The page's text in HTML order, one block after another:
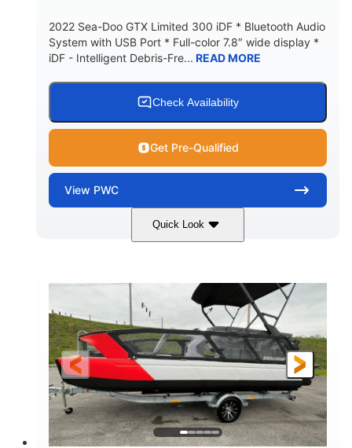
2022 Sea-Doo GTX Limited 300 iDF * Bluetooth Audio
System with USB Port * Full-color 7.8″ wide display *
iDF - Intelligent Debris-Fre... READ MORE
Check Availability
Get Pre-Qualified
View PWC
Quick Look
Brown/Black 300HP
FUEL TYPE
Gas
LENGTH
11'
HULL MATERIAL
Fiberglass